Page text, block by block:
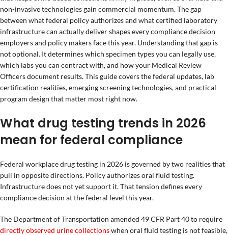
non-invasive technologies gain commercial momentum. The gap
between what federal policy authorizes and what certified laboratory
infrastructure can actually deliver shapes every compliance decision
employers and policy makers face this year. Understanding that gap is
not optional. It determines which specimen types you can legally use,
which labs you can contract with, and how your Medical Review
Officers document results. This guide covers the federal updates, lab
certification realities, emerging screening technologies, and practical
program design that matter most right now.
What drug testing trends in 2026
mean for federal compliance
Federal workplace drug testing in 2026 is governed by two realities that
pull in opposite directions. Policy authorizes oral fluid testing.
Infrastructure does not yet support it. That tension defines every
compliance decision at the federal level this year.
The Department of Transportation amended 49 CFR Part 40 to require
directly observed urine collectionswhen oral fluid testing is not feasible,